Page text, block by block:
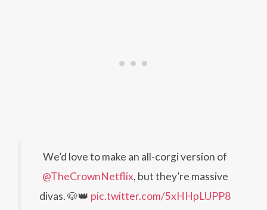
We’d love to make an all-corgi version of
@TheCrownNetflix, but they’re massive
divas. 🐶👑 pic.twitter.com/5xHHpLUPP8